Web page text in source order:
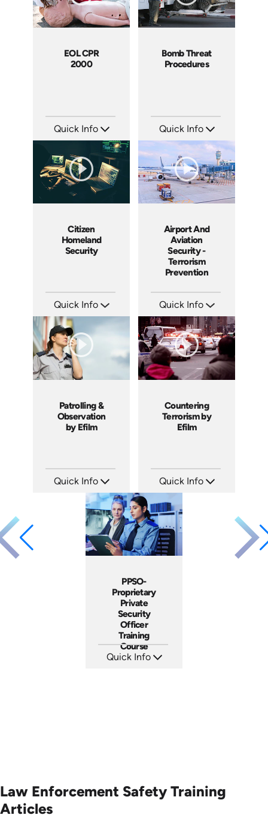
EOL CPR
2000
Quick Info
Produced: 2005
Bomb Threat
Procedures
Quick Info
Languages: EN
Produced: 2007
Citizen
Homeland
Security
Quick Info
Languages: EN
Produced: 2008
Airport And
Aviation
Security -
Terrorism
Prevention
Quick Info
Languages: EN
Produced: 2008
Patrolling &
Observation
by Efilm
Quick Info
Languages: EN
Produced: 2012
Countering
Terrorism by
Efilm
Quick Info
Produced: 2013
PPSO-
Proprietary
Private
Security
Officer
Training
Course
Quick Info
Law Enforcement Safety Training
Articles